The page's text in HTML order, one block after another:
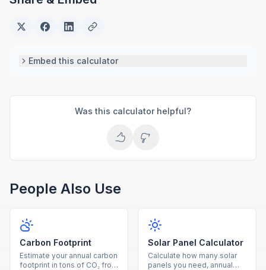
Embed this calculator
Was this calculator helpful?
People Also Use
Carbon Footprint
Estimate your annual carbon
footprint in tons of CO₂ from
Solar Panel Calculator
Calculate how many solar
panels you need, annual